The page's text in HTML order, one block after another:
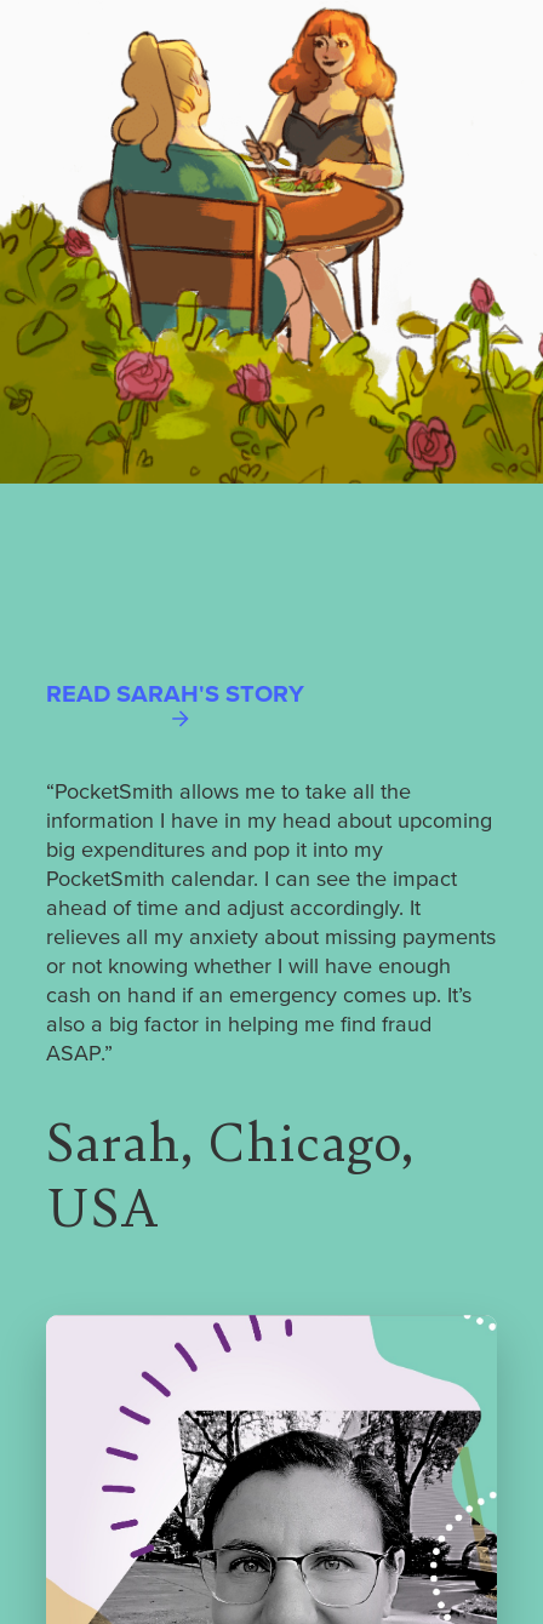
READ SARAH'S STORY
“PocketSmith allows me to take all the
information I have in my head about upcoming
big expenditures and pop it into my
PocketSmith calendar. I can see the impact
ahead of time and adjust accordingly. It
relieves all my anxiety about missing payments
or not knowing whether I will have enough
cash on hand if an emergency comes up. It’s
also a big factor in helping me find fraud
ASAP.”
Sarah, Chicago,
USA